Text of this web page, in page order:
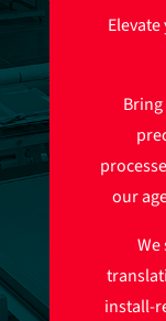
our
install-